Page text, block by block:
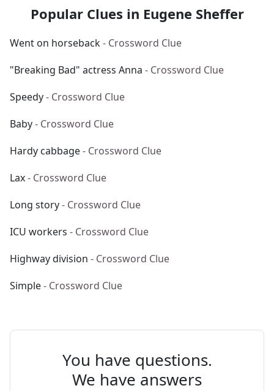
Popular Clues in Eugene Sheffer
Went on horseback- Crossword Clue
"Breaking Bad" actress Anna - Crossword Clue
Speedy- Crossword Clue
Baby- Crossword Clue
Hardy cabbage- Crossword Clue
Lax- Crossword Clue
Long story- Crossword Clue
ICU workers - Crossword Clue
Highway division - Crossword Clue
Simple- Crossword Clue
You have questions.
We have answers